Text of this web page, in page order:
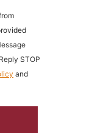
STOP
and